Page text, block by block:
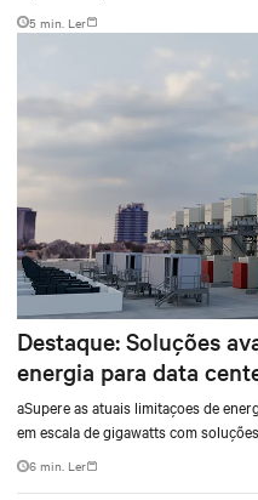
5 min. Ler
Destaque: Soluções
energia para data
aSupere as atuais limitaçoes de
em escala de gigawatts com
6 min. Ler